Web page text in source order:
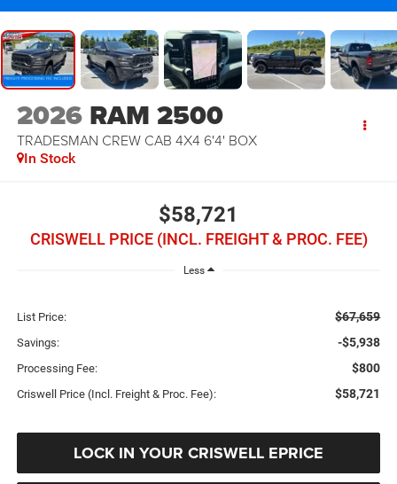
2026 RAM 2500
TRADESMAN CREW CAB 4X4 6'4' BOX
In Stock
$58,721
CRISWELL PRICE (INCL. FREIGHT & PROC. FEE)
Less
List Price: $67,659
Savings: -$5,938
Processing Fee: $800
Criswell Price (Incl. Freight & Proc. Fee): $58,721
LOCK IN YOUR CRISWELL EPRICE